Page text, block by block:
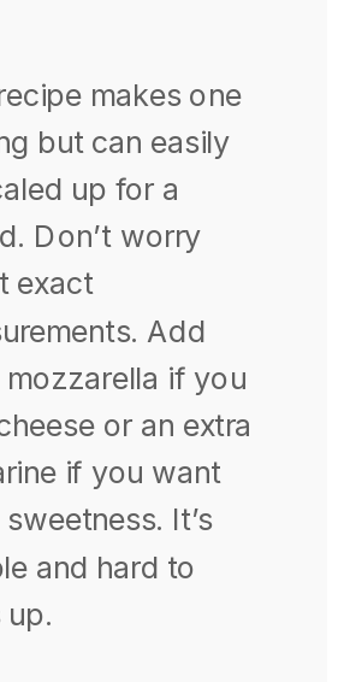
makes one
but can easily
up for a
Don’t worry
exact
Add
mozzarella if you
or an extra
if you want
It’s
and hard to
up.